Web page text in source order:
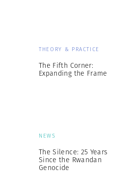
THEORY & PRACTICE
The Fifth Corner:
Expanding the Frame
NEWS
The Silence: 25 Years
Since the Rwandan
Genocide